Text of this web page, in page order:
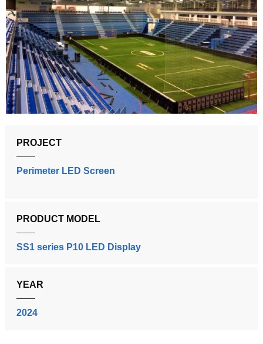
PROJECT
Perimeter LED Screen
PRODUCT MODEL
SS1 series P10 LED Display
YEAR
2024